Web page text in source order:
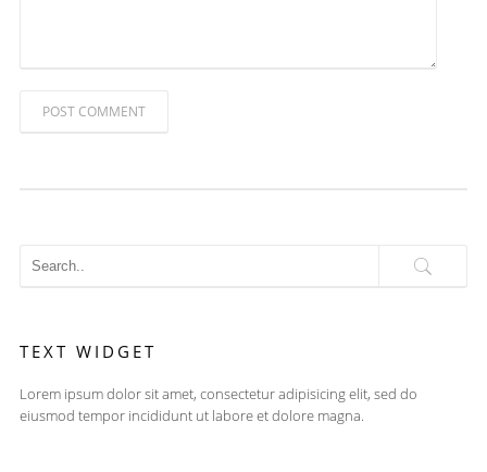
POST COMMENT
TEXT WIDGET
Lorem ipsum dolor sit amet, consectetur adipisicing elit, sed do
eiusmod tempor incididunt ut labore et dolore magna.